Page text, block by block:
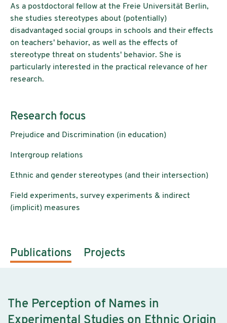
As a postdoctoral fellow at the Freie Universität Berlin,
she studies stereotypes about (potentially)
disadvantaged social groups in schools and their effects
on teachers' behavior, as well as the effects of
stereotype threat on students' behavior. She is
particularly interested in the practical relevance of her
research.
Research focus
Prejudice and Discrimination (in education)
Intergroup relations
Ethnic and gender stereotypes (and their intersection)
Field experiments, survey experiments & indirect
(implicit) measures
Publications Projects
The Perception of Names in
Experimental Studies on Ethnic Origin